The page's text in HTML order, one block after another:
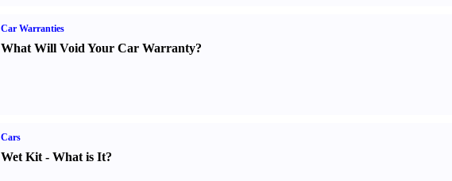
Car Warranties
What Will Void Your Car Warranty?
Cars
Wet Kit- What is It?